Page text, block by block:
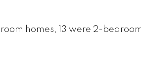
homes, 13 were 2-